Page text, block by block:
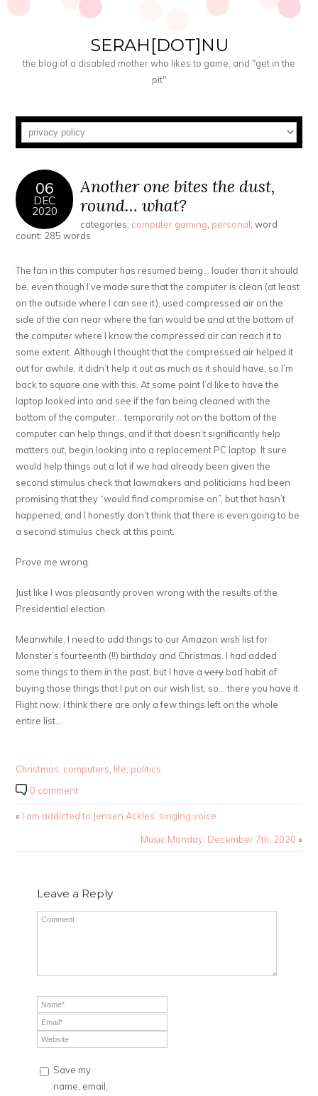
SERAH[DOT]NU
the blog of a disabled mother who likes to game, and "get in the
pit"
06
DEC
2020
Another one bites the dust,
round… what?
categories: computer gaming personal; word
count: 285 words
The fan in this computer has resumed being… louder than it should
be, even though I’ve made sure that the computer is clean (at least
on the outside where I can see it), used compressed air on the
side of the can near where the fan would be and at the bottom of
the computer where I know the compressed air can reach it to
some extent. Although I thought that the compressed air helped it
out for awhile, it didn’t help it out as much as it should have, so I’m
back to square one with this. At some point I’d like to have the
laptop looked into and see if the fan being cleaned with the
bottom of the computer… temporarily noton the bottom of the
computer can help things, and if that doesn’t significantly help
matters out, begin looking into a replacement PC laptop. It sure
would help things out a lot if we had already been given the
second stimulus check that lawmakers and politicians had been
promising that they “would find compromise on”, but that hasn’t
happened, and I honestly don’t think that there is even going to be
a second stimulus check at this point.
Prove me wrong.
Just like I was pleasantly proven wrong with the results of the
Presidential election.
Meanwhile, I need to add things to our Amazon wish list for
Monster’s fourteenth (!!) birthday and Christmas. I had added
some things to them in the past, but I have averybad habit of
buying those things that I put on our wish list, so… there you have it.
Right now, I think there are only a few things left on the whole
entire list…
Christmas computers life politics
0 comment
« I am addicted to Jensen Ackles’ singing voice.
Music Monday: December 7th, 2020 »
Leave a Reply
Save my
name, email,